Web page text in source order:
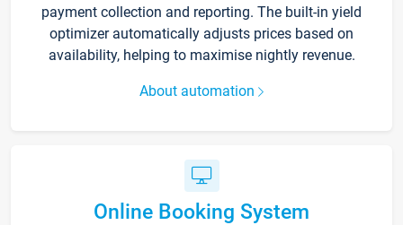
payment collection and reporting. The built-in yield
optimizer automatically adjusts prices based on
availability, helping to maximise nightly revenue.
About automation
Online Booking System